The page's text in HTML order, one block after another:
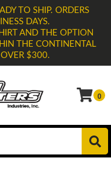
TO SHIP. ORDERS
DAYS.
AND THE OPTION
THE CONTINENTAL
$300.
0